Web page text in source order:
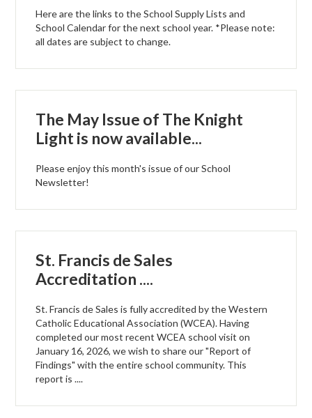
Here are the links to the School Supply Lists and
School Calendar for the next school year. *Please note:
all dates are subject to change.
The May Issue of The Knight
Light is now available...
Please enjoy this month's issue of our School
Newsletter!
St. Francis de Sales
Accreditation ....
St. Francis de Sales is fully accredited by the Western
Catholic Educational Association (WCEA). Having
completed our most recent WCEA school visit on
January 16, 2026, we wish to share our "Report of
Findings" with the entire school community. This
report is ....